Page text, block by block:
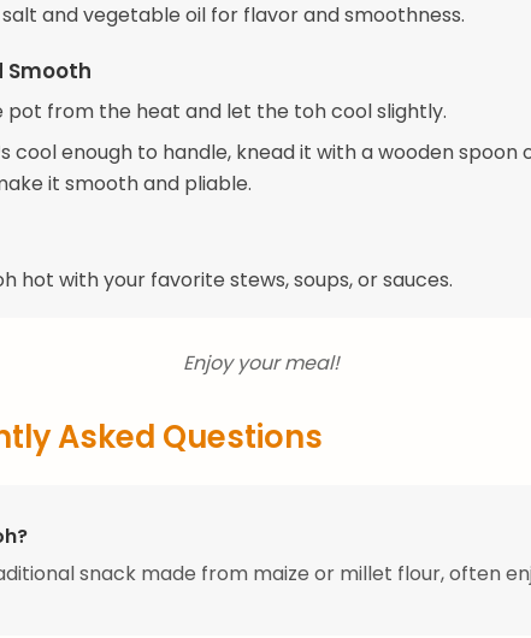
salt and vegetable oil for flavor and smoothness.
Smooth
pot from the heat and let the toh cool slightly.
cool enough to handle, knead it with a wooden spoon
it smooth and pliable.
hot with your favorite stews, soups, or sauces.
Enjoy your meal!
Asked Questions
snack made from maize or millet flour, often